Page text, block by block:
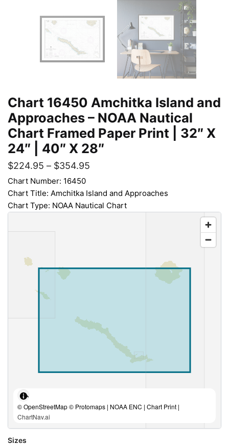
Chart 16450 Amchitka Island and
Approaches – NOAA Nautical
Chart Framed Paper Print | 32″ X
24″ | 40″ X 28″
$224.95 – $354.95
Chart Number: 16450
Chart Title: Amchitka Island and Approaches
Chart Type: NOAA Nautical Chart
© OpenStreetMap © Protomaps | NOAA ENC | Chart Print |
ChartNav.ai
Sizes